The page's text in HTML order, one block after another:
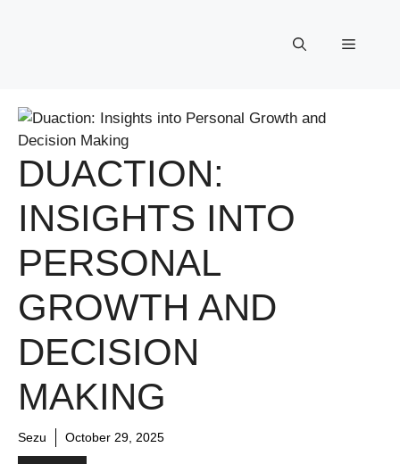
Menu
DUACTION:
INSIGHTS INTO
PERSONAL
GROWTH AND
DECISION
MAKING
Sezu October 29, 2025